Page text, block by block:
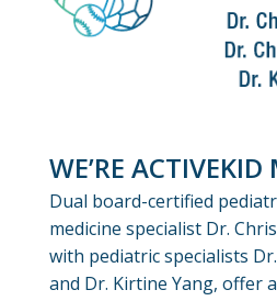
WE’RE ACTIVEKID
Dual board-certified
medicine specialist Dr.
with pediatric specialists
and Dr. Kirtine Yang, offer